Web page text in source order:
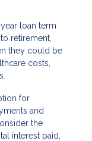
loan term
retirement,
they could be
costs,
for
and
the
interest paid,